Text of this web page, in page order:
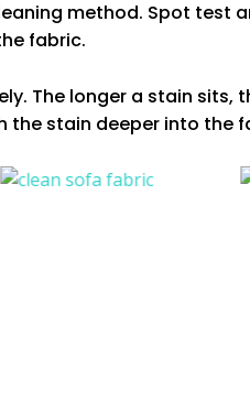
method. Spot test
fabric.
The longer a stain sits,
the stain deeper into the